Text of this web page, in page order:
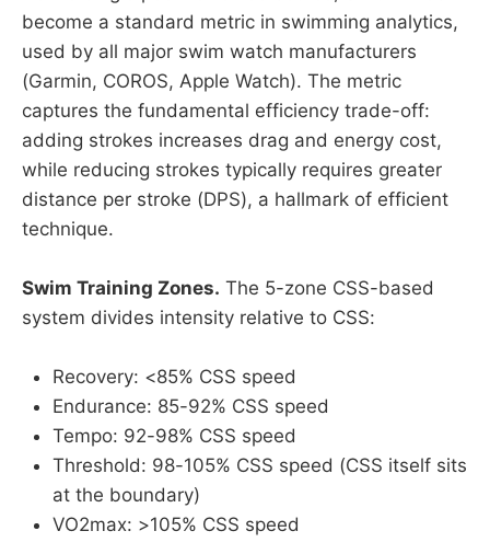
become a standard metric in swimming analytics,
used by all major swim watch manufacturers
(Garmin, COROS, Apple Watch). The metric
captures the fundamental efficiency trade-off:
adding strokes increases drag and energy cost,
while reducing strokes typically requires greater
distance per stroke (DPS), a hallmark of efficient
technique.
Swim Training Zones. The 5-zone CSS-based
system divides intensity relative to CSS:
Recovery: <85% CSS speed
Endurance: 85-92% CSS speed
Tempo: 92-98% CSS speed
Threshold: 98-105% CSS speed (CSS itself sits
at the boundary)
VO2max: >105% CSS speed